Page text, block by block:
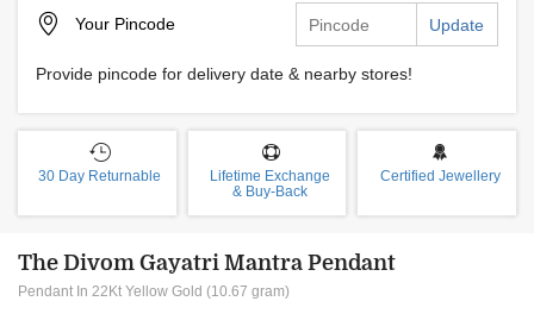
Your Pincode Update
Provide pincode for delivery date & nearby stores!
30 Day Returnable
Lifetime Exchange
& Buy-Back
Certified Jewellery
The Divom Gayatri Mantra Pendant
Pendant In 22Kt Yellow Gold (10.67 gram)